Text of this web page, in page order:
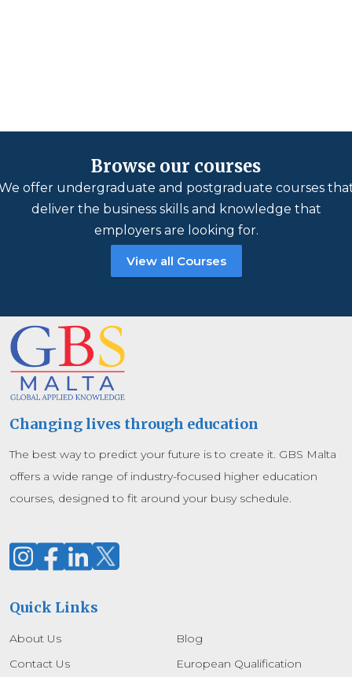
Browse our courses
offer undergraduate and postgraduate courses
deliver the business skills and knowledge that
employers are looking for.
View all Courses
Changing lives through education
The best way to predict your future is to create it. GBS Malta
offers a wide range of industry-focused higher education
courses, designed to fit around your busy schedule.
Quick Links
About Us
Blog
Contact Us
European Qualification